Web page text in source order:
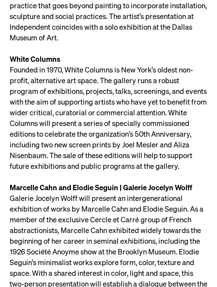
practice that goes beyond painting to incorporate installation,
sculpture and social practices. The artist’s presentation at
Independent coincides with a solo exhibition at the Dallas
Museum of Art.
White Columns
Founded in 1970, White Columns is New York’s oldest non-
profit, alternative art space. The gallery runs a robust
program of exhibitions, projects, talks, screenings, and events
with the aim of supporting artists who have yet to benefit from
wider critical, curatorial or commercial attention. White
Columns will present a series of specially commissioned
editions to celebrate the organization’s 50th Anniversary,
including two new screen prints by Joel Mesler and Aliza
Nisenbaum. The sale of these editions will help to support
future exhibitions and public programs at the gallery.
Marcelle Cahn and Elodie Seguin | Galerie Jocelyn Wolff
Galerie Jocelyn Wolff will present an intergenerational
exhibition of works by Marcelle Cahn and Elodie Seguin. As a
member of the exclusive Cercle et Carré group of French
abstractionists, Marcelle Cahn exhibited widely towards the
beginning of her career in seminal exhibitions, including the
1926 Société Anoyme show at the Brooklyn Museum. Elodie
Seguin’s minimalist works explore form, color, texture and
space. With a shared interest in color, light and space, this
two-person presentation will establish a dialogue between the